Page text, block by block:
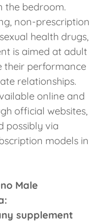
the bedroom.
non-prescription
health drugs,
is aimed at adult
their performance
relationships.
online and
official websites,
possibly via
models in
Male
supplement